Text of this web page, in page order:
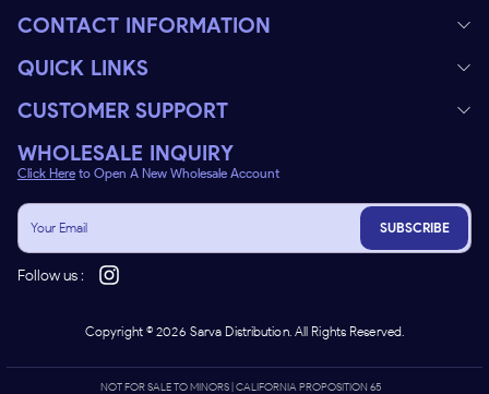
CONTACT INFORMATION
QUICK LINKS
CUSTOMER SUPPORT
WHOLESALE INQUIRY
Click Here to Open A New Wholesale Account
SUBSCRIBE
Follow us :
Copyright ©2026 Sarva Distribution. All Rights Reserved.
NOT FOR SALE TO MINORS | CALIFORNIA PROPOSITION 65 -